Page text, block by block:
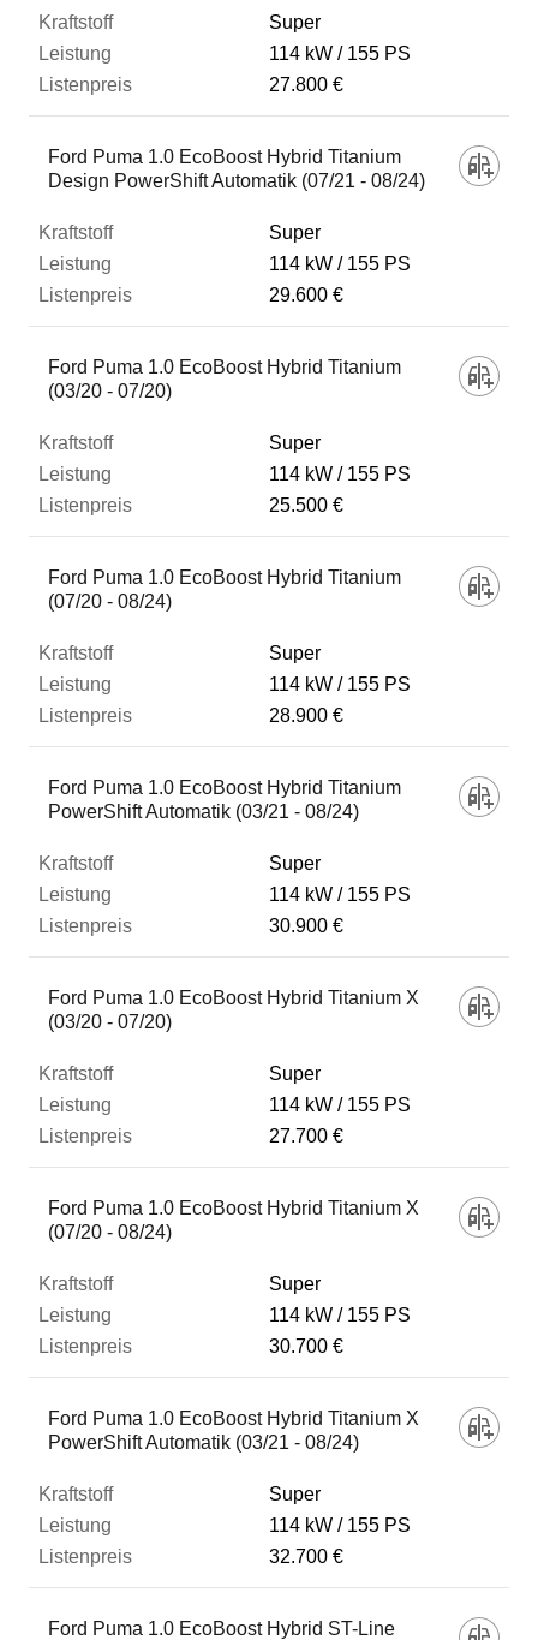
Super
114 kW
155 PS
27.800 €
Ford Puma 1.0 EcoBoost Hybrid Titanium
Design PowerShift Automatik (07/21 - 08/24)
Super
114 kW
155 PS
29.600 €
Ford Puma 1.0 EcoBoost Hybrid Titanium
(03/20 - 07/20)
Super
114 kW
155 PS
25.500 €
Ford Puma 1.0 EcoBoost Hybrid Titanium
(07/20 - 08/24)
Super
114 kW
155 PS
28.900 €
Ford Puma 1.0 EcoBoost Hybrid Titanium
PowerShift Automatik (03/21 - 08/24)
Super
114 kW
155 PS
30.900 €
Ford Puma 1.0 EcoBoost Hybrid Titanium X
(03/20 - 07/20)
Super
114 kW
155 PS
27.700 €
Ford Puma 1.0 EcoBoost Hybrid Titanium X
(07/20 - 08/24)
Super
114 kW
155 PS
30.700 €
Ford Puma 1.0 EcoBoost Hybrid Titanium X
PowerShift Automatik (03/21 - 08/24)
Super
114 kW
155 PS
32.700 €
Ford Puma 1.0 EcoBoost Hybrid ST-Line